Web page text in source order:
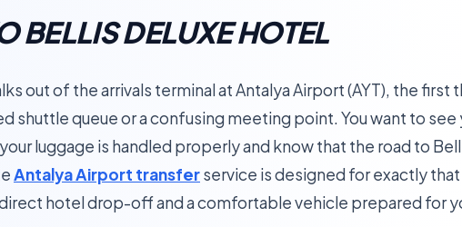
BELLIS DELUXE HOTEL
out of the arrivals terminal at Antalya Airport (AYT), the first
shuttle queue or a confusing meeting point. You want to see
luggage is handled properly and know that the road to
Antalya Airport transferservice is designed for exactly
hotel drop-off and a comfortable vehicle prepared for